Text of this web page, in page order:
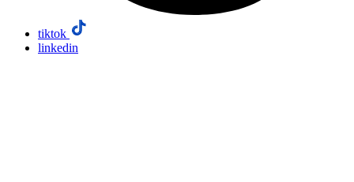
tiktok
linkedin